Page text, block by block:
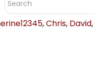
,Chris, David,